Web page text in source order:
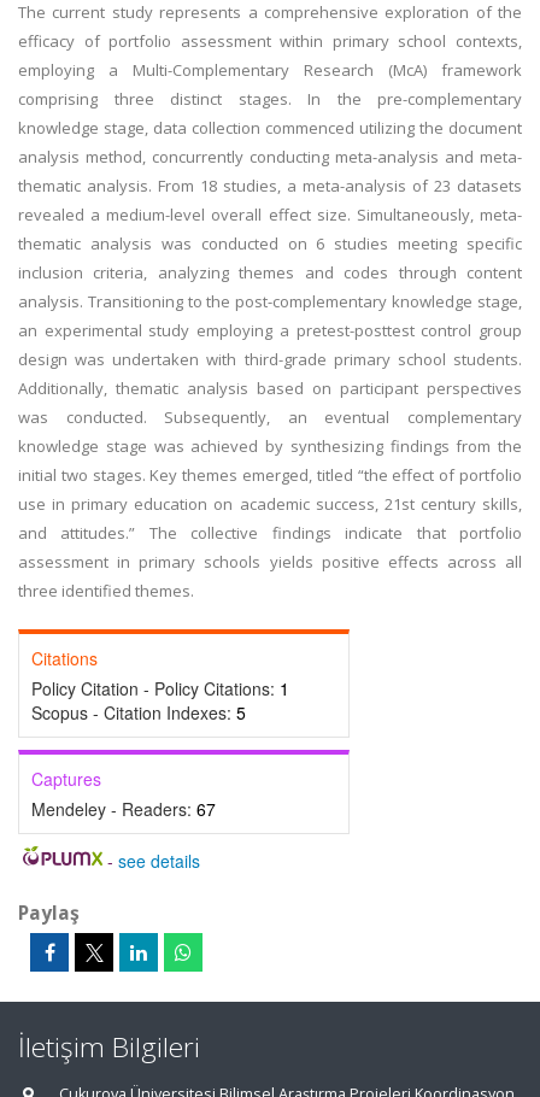
The current study represents a comprehensive exploration of the
efficacy of portfolio assessment within primary school contexts,
employing a Multi-Complementary Research (McA) framework
comprising three distinct stages. In the pre-complementary
knowledge stage, data collection commenced utilizing the document
analysis method, concurrently conducting meta-analysis and meta-
thematic analysis. From 18 studies, a meta-analysis of 23 datasets
revealed a medium-level overall effect size. Simultaneously, meta-
thematic analysis was conducted on 6 studies meeting specific
inclusion criteria, analyzing themes and codes through content
analysis. Transitioning to the post-complementary knowledge stage,
an experimental study employing a pretest-posttest control group
design was undertaken with third-grade primary school students.
Additionally, thematic analysis based on participant perspectives
was conducted. Subsequently, an eventual complementary
knowledge stage was achieved by synthesizing findings from the
initial two stages. Key themes emerged, titled “the effect of portfolio
use in primary education on academic success, 21st century skills,
and attitudes.” The collective findings indicate that portfolio
assessment in primary schools yields positive effects across all
three identified themes.
Citations
Policy Citation - Policy Citations: 1
Scopus - Citation Indexes: 5
Captures
Mendeley - Readers: 67
- see details
Paylaş
İletişim Bilgileri